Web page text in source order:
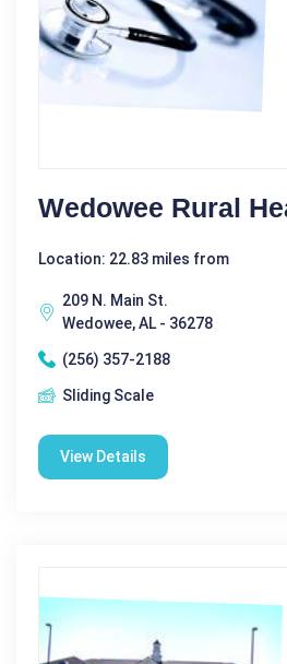
Wedowee Rural
Location: 22.83 miles from
209 N. Main St.
Wedowee, AL - 36278
(256) 357-2188
Sliding Scale
View Details